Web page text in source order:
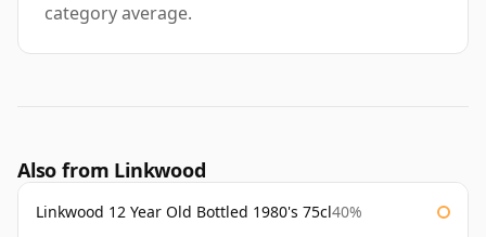
category average.
Also from Linkwood
Linkwood 12 Year Old Bottled 1980's 75cl40%